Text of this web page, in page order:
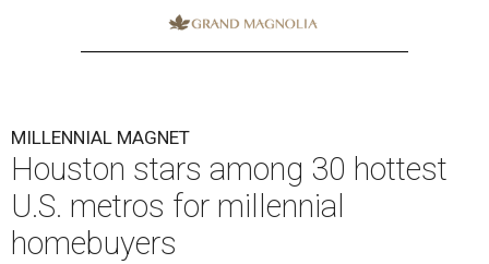
MILLENNIAL MAGNET
Houston stars among 30 hottest
U.S. metros for millennial
homebuyers